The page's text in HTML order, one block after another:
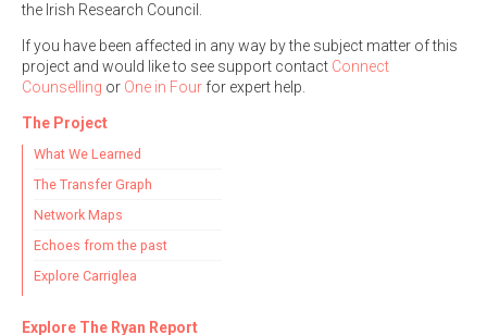
the Irish Research Council.
If you have been affected in any way by the subject matter of this
project and would like to see support contact Connect
Counselling or One in Four for expert help.
The Project
What We Learned
The Transfer Graph
Network Maps
Echoes from the past
Explore Carriglea
Explore The Ryan Report